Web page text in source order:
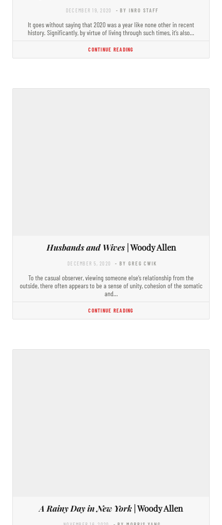
DECEMBER 19, 2020 - BY INRO STAFF
It goes without saying that 2020 was a year like none other in recent
history. Significantly, by virtue of living through such times, it’s also…
CONTINUE READING
Husbands and Wives| Woody Allen
DECEMBER 5, 2020 - BY GREG CWIK
To the casual observer, viewing someone else’s relationship from the
outside, there often appears to be a sense of unity, cohesion of the somatic
and…
CONTINUE READING
A Rainy Day in New York | Woody Allen